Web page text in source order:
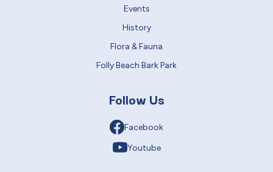
Events
History
Flora & Fauna
Folly Beach Bark Park
Follow Us
Facebook
Youtube